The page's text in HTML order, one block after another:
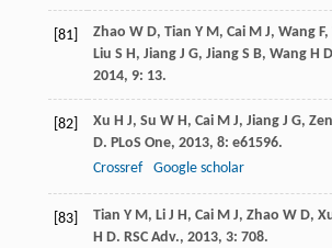
[81] Zhao W D, Tian Y M, Cai M J, Wang F,
Liu S H, Jiang J G, Jiang S B, Wang H D
2014, 9: 13.
[82] Xu H J, Su W H, Cai M J, Jiang J G,
D. PLoS One, 2013, 8: e61596.
Crossref
Google scholar
[83] Tian Y M, Li J H, Cai M J, Zhao W D,
H D. RSC Adv., 2013, 3: 708.